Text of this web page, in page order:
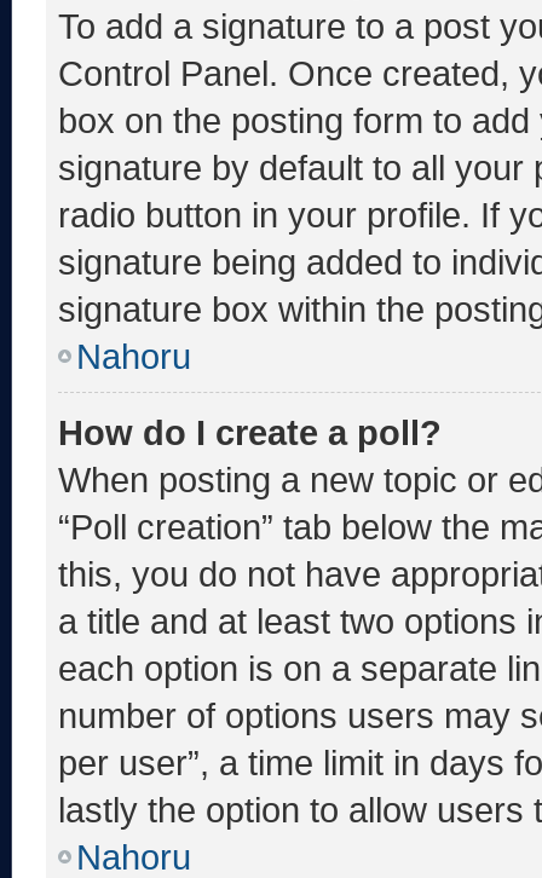
To add a signature to a post
Control Panel. Once created,
box on the posting form to
signature by default to all
radio button in your profile. If
signature being added to
signature box within the
Nahoru
How do I create a poll?
When posting a new topic or
“Poll creation” tab below the
this, you do not have
a title and at least two options
each option is on a separate
number of options users may
per user”, a time limit in days
lastly the option to allow users
Nahoru